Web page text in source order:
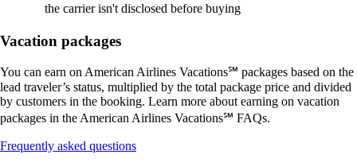
the carrier isn't disclosed before buying
Vacation packages
You can earn on American Airlines Vacations℠ packages based on the
lead traveler’s status, multiplied by the total package price and divided
by customers in the booking. Learn more about earning on vacation
packages in the American Airlines Vacations℠ FAQs.
Frequently asked questionsOpens